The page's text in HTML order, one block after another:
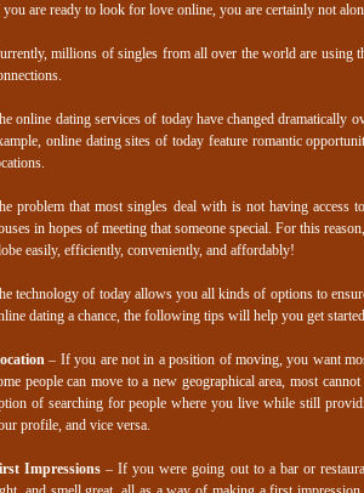
are ready to look for love online, you are certainly not
millions of singles from all over the world are using
online dating services of today have changed
online dating sites of today feature romantic
problem that most singles deal with is not having access
in hopes of meeting that someone special. For this
easily, efficiently, conveniently, and affordably!
technology of today allows you all kinds of options to
dating a chance, the following tips will help you get
– If you are not in a position of moving, you want
people can move to a new geographical area, most
of searching for people where you live while still
profile, and vice versa.
Impressions – If you were going out to a bar or